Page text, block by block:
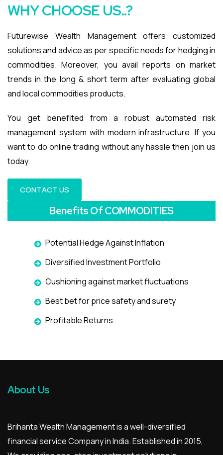
WHY CHOOSE US..?
Futurewise Wealth Management offers customized
solutions and advice as per specific needs for hedging in
commodities. Moreover, you avail reports on market
trends in the long & short term after evaluating global
and local commodities products.
You get benefited from a robust automated risk
management system with modern infrastructure. If you
want to do online trading without any hassle then join us
today.
CONTACT US
Benefits Of COMMODITIES
Potential Hedge Against Inflation
Diversified Investment Portfolio
Cushioning against market fluctuations
Best bet for price safety and surety
Profitable Returns
About Us
Brihanta Wealth Management is a well-diversified
financial service Company in India. Established in 2015,